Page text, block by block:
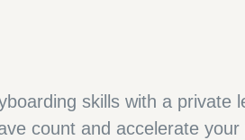
skills with a private
count and accelerate your